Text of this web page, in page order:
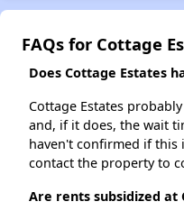
FAQs for Cottage
Does Cottage Estates
Cottage Estates
and, if it does, the wait
haven't confirmed if this
contact the property to
Are rents subsidized at